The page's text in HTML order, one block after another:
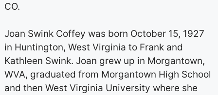
CO.
Joan Swink Coffey was born October 15, 1927
in Huntington, West Virginia to Frank and
Kathleen Swink. Joan grew up in Morgantown,
WVA, graduated from Morgantown High School
and then West Virginia University where she